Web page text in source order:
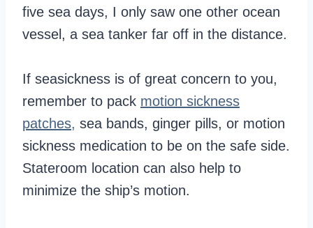
five sea days, I only saw one other ocean
vessel, a sea tanker far off in the distance.
If seasickness is of great concern to you,
remember to pack motion sickness
patches, sea bands, ginger pills, or motion
sickness medication to be on the safe side.
Stateroom location can also help to
minimize the ship’s motion.